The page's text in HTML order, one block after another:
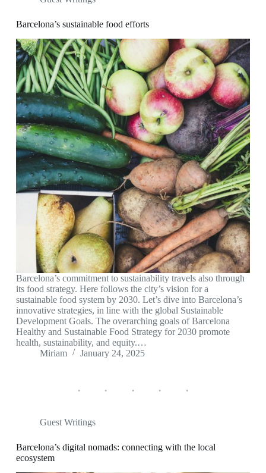
Barcelona’s sustainable food efforts
Barcelona’s commitment to sustainability travels also through
its food strategy. Here follows the city’s vision for a
sustainable food system by 2030. Let’s dive into Barcelona’s
innovative strategies, in line with the global Sustainable
Development Goals. The overarching goals of Barcelona
Healthy and Sustainable Food Strategy for 2030 promote
health, sustainability, and equity.…
Miriam
January 24, 2025
Guest Writings
Barcelona’s digital nomads: connecting with the local
ecosystem